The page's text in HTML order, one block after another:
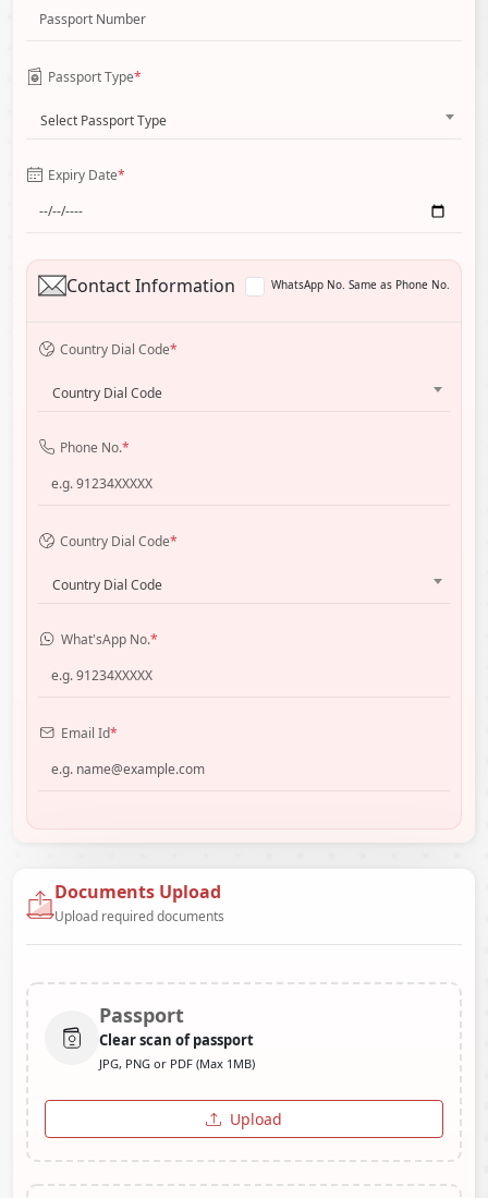
Passport Type*
Select Passport Type
Expiry Date*
Contact Information WhatsApp No. Same as Phone No.
Country Dial Code*
Country Dial Code
Phone No.*
Country Dial Code*
Country Dial Code
What'sApp No.*
Email Id*
Documents Upload
Upload required documents
Passport
Clear scan of passport
JPG, PNG or PDF (Max 1MB)
Upload